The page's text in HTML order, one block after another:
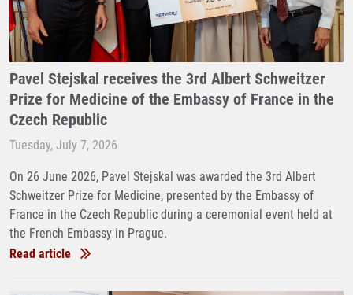
Pavel Stejskal receives the 3rd Albert Schweitzer
Prize for Medicine of the Embassy of France in the
Czech Republic
Tuesday, July 7, 2026
On 26 June 2026, Pavel Stejskal was awarded the 3rd Albert
Schweitzer Prize for Medicine, presented by the Embassy of
France in the Czech Republic during a ceremonial event held at
the French Embassy in Prague.
Read article